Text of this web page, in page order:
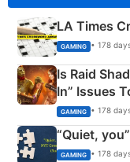
LA Times
GAMING • 178
Is Raid
In” Issues
GAMING • 178
“Quiet,
GAMING • 178